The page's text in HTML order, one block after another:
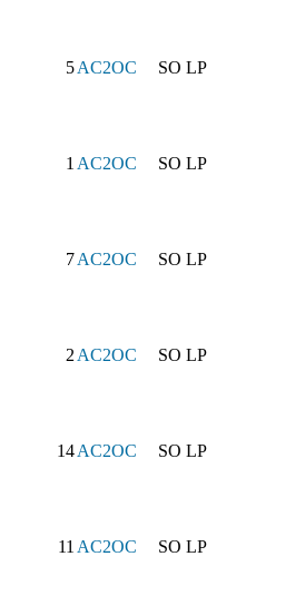
5AC2OC SO LP
1AC2OC SO LP
7AC2OC SO LP
2AC2OC SO LP
14AC2OC SO LP
11AC2OC SO LP